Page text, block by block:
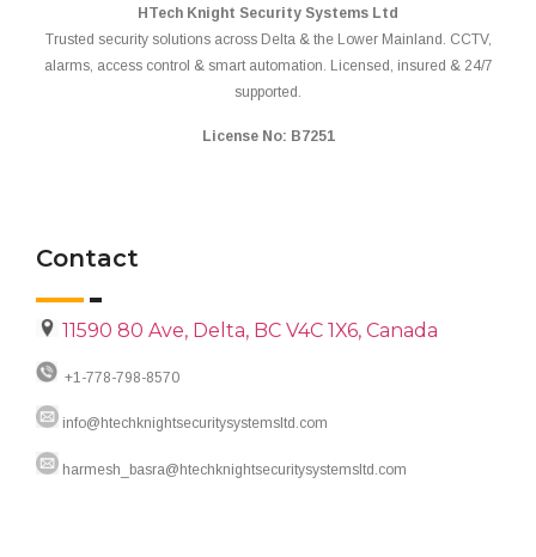
HTech Knight Security Systems Ltd
Trusted security solutions across Delta & the Lower Mainland. CCTV,
alarms, access control & smart automation. Licensed, insured & 24/7
supported.
License No: B7251
Contact
11590 80 Ave, Delta, BC V4C 1X6, Canada
+1-778-798-8570
info@htechknightsecuritysystemsltd.com
harmesh_basra@htechknightsecuritysystemsltd.com